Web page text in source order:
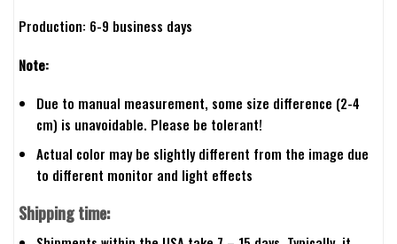
Production: 6-9 business days
Note:
Due to manual measurement, some size difference (2-4
cm) is unavoidable. Please be tolerant!
Actual color may be slightly different from the image due
to different monitor and light effects
Shipping time: